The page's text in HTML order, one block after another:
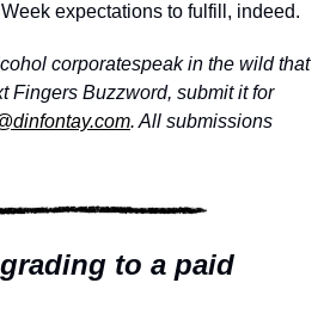
expectations to fulfill, indeed.
corporatespeak in the wild that
Fingers Buzzword, submit it for
. All submissions
to a paid